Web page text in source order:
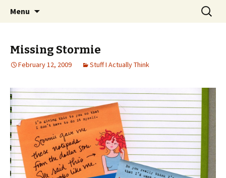
Jeanie Rhoades // Thought
Collage
Wholehearted-living somewhere in the
middle of all the years.
Menu
Search
for:
Missing Stormie
February 12, 2009 Stuff I Actually Think